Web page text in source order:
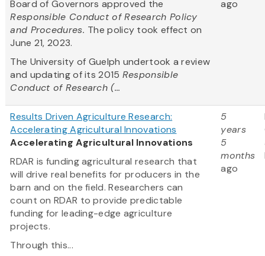
Board of Governors approved the
Responsible Conduct of Research Policy
and Procedures. The policy took effect on
June 21, 2023.
The University of Guelph undertook a review
and updating of its 2015 Responsible
Conduct of Research (...
ago
Results Driven Agriculture Research:
Accelerating Agricultural Innovations
Accelerating Agricultural Innovations
RDAR is funding agricultural research that
will drive real benefits for producers in the
barn and on the field. Researchers can
count on RDAR to provide predictable
funding for leading-edge agriculture
projects.
Through this...
5
years
5
months
ago